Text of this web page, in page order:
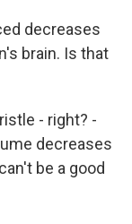
decreases
brain. Is that
- right? -
decreases
be a good